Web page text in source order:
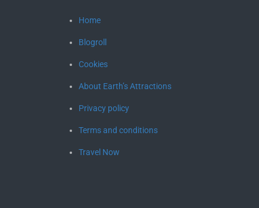
Home
Blogroll
Cookies
About Earth’s Attractions
Privacy policy
Terms and conditions
Travel Now